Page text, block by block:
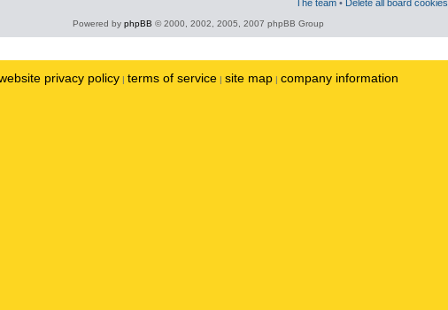
The team • Delete all board cookies
Powered by phpBB © 2000, 2002, 2005, 2007 phpBB Group
privacy policy | terms of service | site map | company information